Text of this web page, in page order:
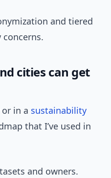
and tiered
concerns.
cities can get
or in a sustainability
that I’ve used in
and owners.